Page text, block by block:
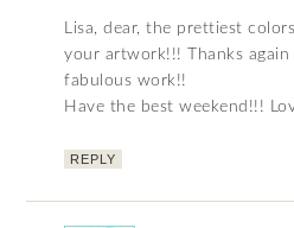
Lisa, dear, the prettiest
your artwork!!! Thanks
fabulous work!!
Have the best weekend!!!
REPLY